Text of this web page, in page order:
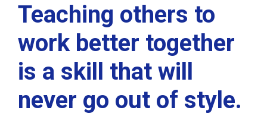
Teaching others to
work better together
is a skill that will
never go out of style.